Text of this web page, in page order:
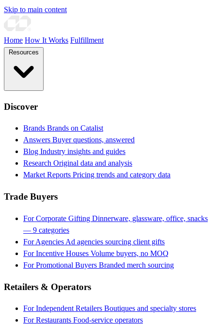
Skip to main content
Home How It Works Fulfillment
Discover
Brands Brands on Catalist
Answers Buyer questions, answered
Blog Industry insights and guides
Research Original data and analysis
Market Reports Pricing trends and category data
Trade Buyers
For Corporate Gifting Dinnerware, glassware, office, snacks
— 9 categories
For Agencies Ad agencies sourcing client gifts
For Incentive Houses Volume buyers, no MOQ
For Promotional Buyers Branded merch sourcing
Retailers & Operators
For Independent Retailers Boutiques and specialty stores
For Restaurants Food-service operators